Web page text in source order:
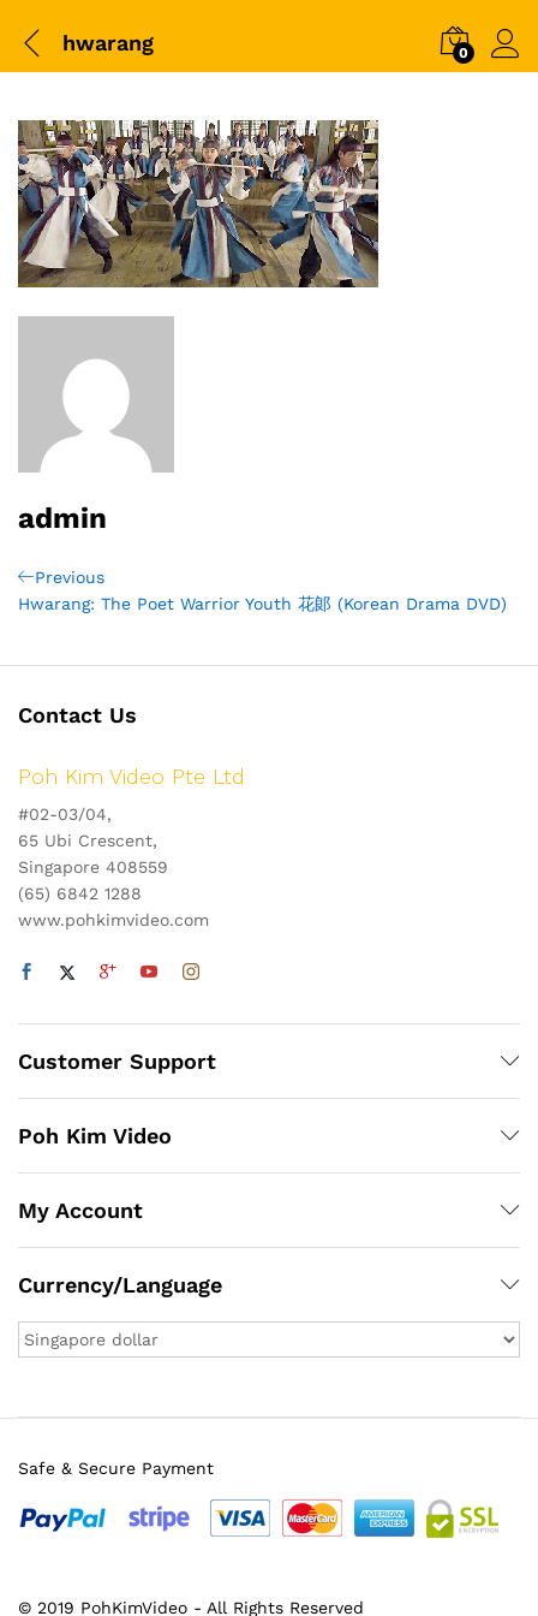
hwarang 0
admin
Post
navigation
Previous
Post
Previous
Hwarang: The Poet Warrior Youth 花郞 (Korean Drama DVD)
Contact Us
Poh Kim Video Pte Ltd
#02-03/04,
65 Ubi Crescent,
Singapore 408559
(65) 6842 1288
www.pohkimvideo.com
Customer Support
Poh Kim Video
My Account
Currency/Language
© 2019 PohKimVideo - All Rights Reserved
Safe & Secure Payment